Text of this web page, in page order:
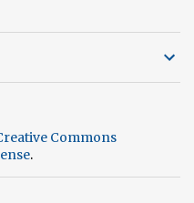
Commons
.